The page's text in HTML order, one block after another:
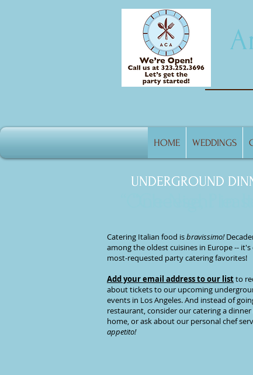
HOME WEDDINGS
UNDERGROUND
UNDERGROUND
Catering Italian food isbravissimo!
among the oldest cuisines in Europe --
most-requested party cateringfavorites!
Add your email address to our listto
about tickets to our upcoming
events in Los Angeles. And instead of
restaurant, consider ourcatering a dinner
home, or ask about our personal chef
appetito!